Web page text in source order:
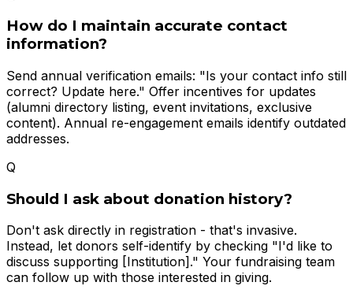
How do I maintain accurate contact
information?
Send annual verification emails: "Is your contact info still
correct? Update here." Offer incentives for updates
(alumni directory listing, event invitations, exclusive
content). Annual re-engagement emails identify outdated
addresses.
Q
Should I ask about donation history?
Don't ask directly in registration - that's invasive.
Instead, let donors self-identify by checking "I'd like to
discuss supporting [Institution]." Your fundraising team
can follow up with those interested in giving.